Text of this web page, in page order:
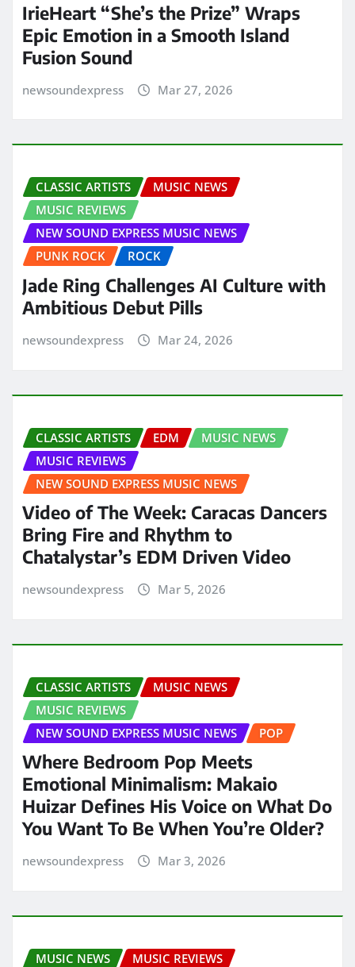
IrieHeart “She’s the Prize” Wraps
Epic Emotion in a Smooth Island
Fusion Sound
newsoundexpress Mar 27, 2026
CLASSIC ARTISTS
MUSIC NEWS
MUSIC REVIEWS
NEW SOUND EXPRESS MUSIC NEWS
PUNK ROCK
ROCK
Jade Ring Challenges AI Culture with
Ambitious Debut Pills
newsoundexpress Mar 24, 2026
CLASSIC ARTISTS EDM
MUSIC NEWS
MUSIC REVIEWS
NEW SOUND EXPRESS MUSIC NEWS
Video of The Week: Caracas Dancers
Bring Fire and Rhythm to
Chatalystar’s EDM Driven Video
newsoundexpress Mar 5, 2026
CLASSIC ARTISTS
MUSIC NEWS
MUSIC REVIEWS
NEW SOUND EXPRESS MUSIC NEWS
POP
Where Bedroom Pop Meets
Emotional Minimalism: Makaio
Huizar Defines His Voice on What Do
You Want To Be When You’re Older?
newsoundexpress Mar 3, 2026
MUSIC NEWS
MUSIC REVIEWS